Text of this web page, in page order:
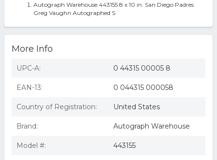
Autograph Warehouse 443155 8 x 10 in. San Diego Padres
Greg Vaughn Autographed S
More Info
UPC-A: 0 44315 00005 8
EAN-13: 0 044315 000058
Country of Registration: United States
Brand: Autograph Warehouse
Model #: 443155